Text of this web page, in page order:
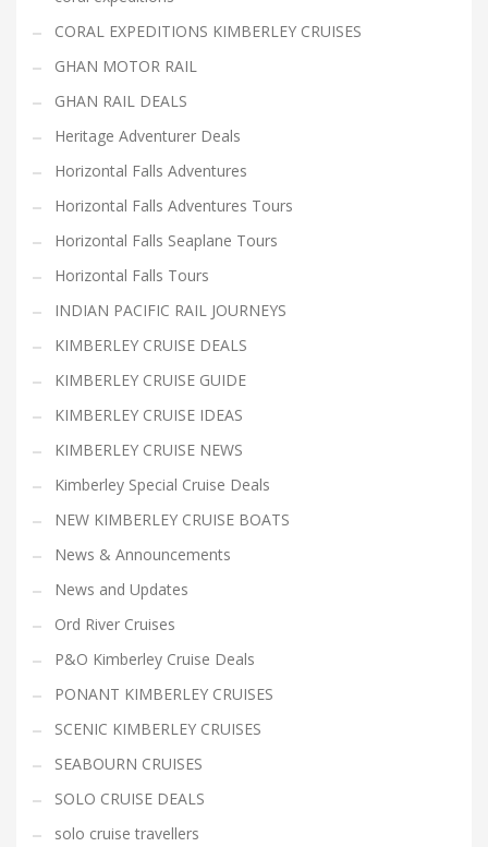
CORAL EXPEDITIONS KIMBERLEY CRUISES
GHAN MOTOR RAIL
GHAN RAIL DEALS
Heritage Adventurer Deals
Horizontal Falls Adventures
Horizontal Falls Adventures Tours
Horizontal Falls Seaplane Tours
Horizontal Falls Tours
INDIAN PACIFIC RAIL JOURNEYS
KIMBERLEY CRUISE DEALS
KIMBERLEY CRUISE GUIDE
KIMBERLEY CRUISE IDEAS
KIMBERLEY CRUISE NEWS
Kimberley Special Cruise Deals
NEW KIMBERLEY CRUISE BOATS
News & Announcements
News and Updates
Ord River Cruises
P&O Kimberley Cruise Deals
PONANT KIMBERLEY CRUISES
SCENIC KIMBERLEY CRUISES
SEABOURN CRUISES
SOLO CRUISE DEALS
solo cruise travellers